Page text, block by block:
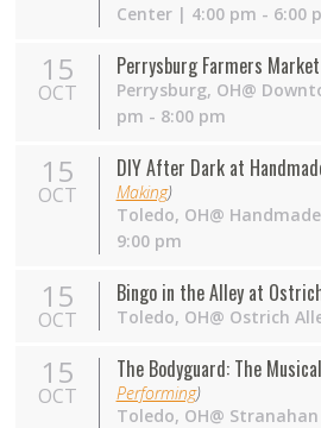
Center | 4:00 pm - 6:00
15
OCT
Perrysburg Farmers Market
Perrysburg, OH@
pm - 8:00 pm
15
OCT
DIY After Dark at
Making)
Toledo, OH@
9:00 pm
15
OCT
Bingo in the Alley at
Toledo, OH@ Ostrich
15
OCT
The Bodyguard: The
Performing)
Toledo, OH@